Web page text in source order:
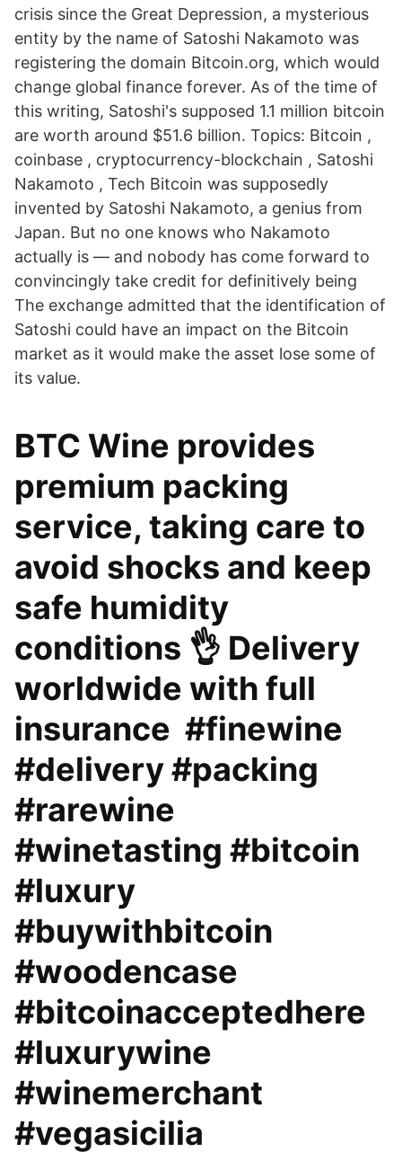
crisis since the Great Depression, a mysterious
entity by the name of Satoshi Nakamoto was
registering the domain Bitcoin.org, which would
change global finance forever. As of the time of
this writing, Satoshi's supposed 1.1 million bitcoin
are worth around $51.6 billion. Topics: Bitcoin ,
coinbase , cryptocurrency-blockchain , Satoshi
Nakamoto , Tech Bitcoin was supposedly
invented by Satoshi Nakamoto, a genius from
Japan. But no one knows who Nakamoto
actually is — and nobody has come forward to
convincingly take credit for definitively being
The exchange admitted that the identification of
Satoshi could have an impact on the Bitcoin
market as it would make the asset lose some of
its value.
BTC Wine provides
premium packing
service, taking care to
avoid shocks and keep
safe humidity
conditions 👌 Delivery
worldwide with full
insurance ️ #finewine
#delivery #packing
#rarewine
#winetasting #bitcoin
#luxury
#buywithbitcoin
#woodencase
#bitcoinacceptedhere
#luxurywine
#winemerchant
#vegasicilia